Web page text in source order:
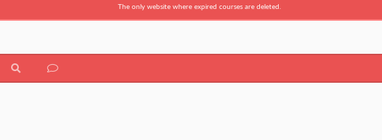
The only website where expired courses are deleted.